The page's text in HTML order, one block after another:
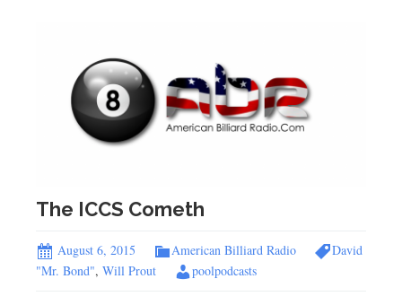
The ICCS Cometh
August 6, 2015 American Billiard Radio
David
"Mr. Bond", Will Prout poolpodcasts